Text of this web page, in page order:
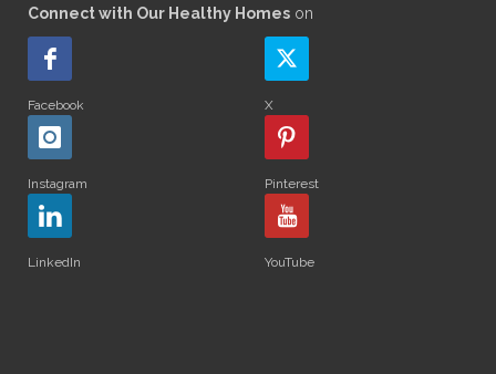
Connect with Our Healthy Homes on
Facebook X
Instagram Pinterest
LinkedIn YouTube